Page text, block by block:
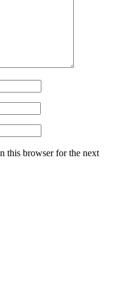
this browser for the next